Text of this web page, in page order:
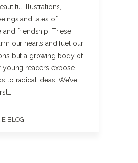
illustrations,
and tales of
and friendship. These
our hearts and fuel our
but a growing body of
young readers expose
to radical ideas. We’ve
BLOG